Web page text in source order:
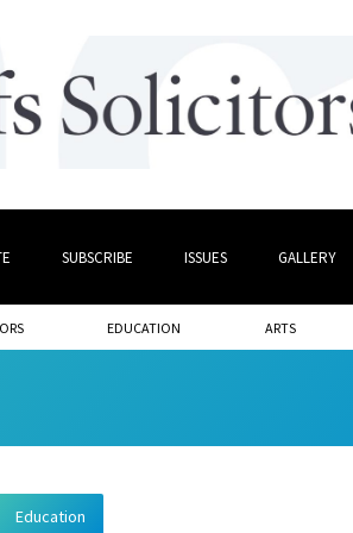
SUBSCRIBE ISSUES GALLERY
EDUCATION ARTS
Education